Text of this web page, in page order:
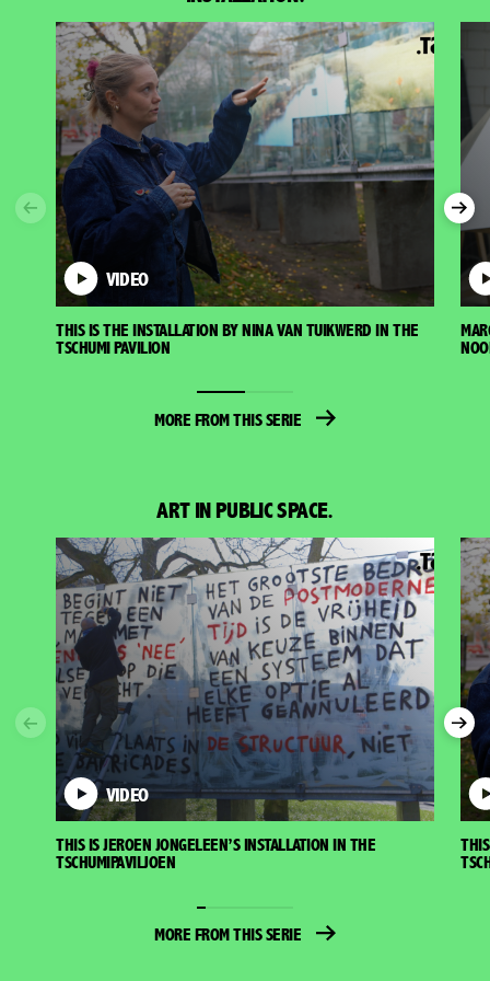
VIDEO
THIS IS THE INSTALLATION BY NINA VAN TUIKWERD IN THE
TSCHUMI PAVILION
Previous
MORE FROM THIS SERIE
ART IN PUBLIC SPACE.
VIDEO
THIS IS JEROEN JONGELEEN’S INSTALLATION IN THE
TSCHUMIPAVILJOEN
Previous
MORE FROM THIS SERIE